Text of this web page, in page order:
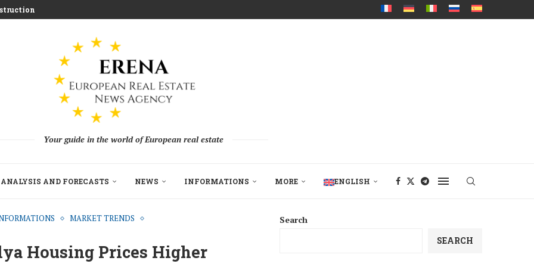
for 2026 Investment...
Your guide in the world of European real estate
ANALYSIS AND FORECASTS NEWS INFORMATIONS MORE ENGLISH
MARKET TRENDS
Housing Prices Higher
Search
SEARCH